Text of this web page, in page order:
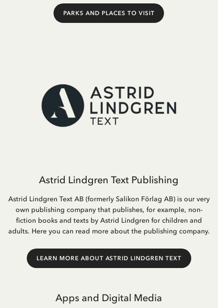
PARKS AND PLACES TO VISIT
Astrid Lindgren Text Publishing
Astrid Lindgren Text AB (formerly Salikon Förlag AB) is our very
own publishing company that publishes, for example, non-
fiction books and texts by Astrid Lindgren for children and
adults. Here you can read more about the publishing company.
LEARN MORE ABOUT ASTRID LINDGREN TEXT
Apps and Digital Media